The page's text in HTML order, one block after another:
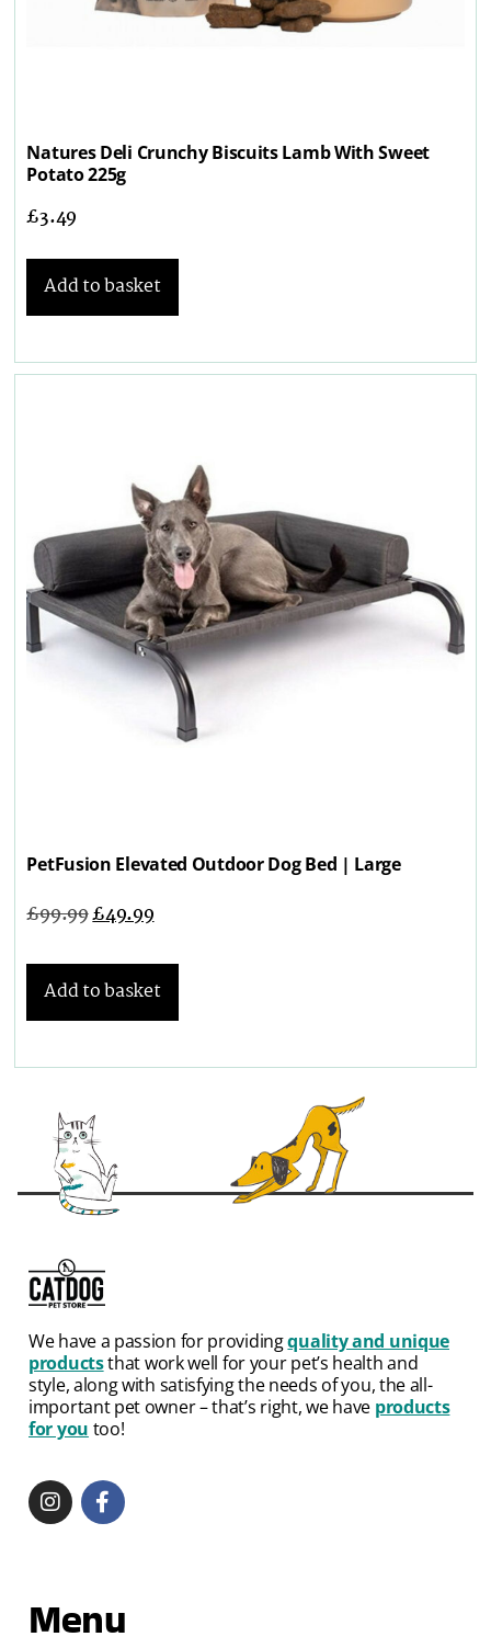
Natures Deli Crunchy Biscuits Lamb With Sweet
Potato 225g
£3.49
Add to basket
PetFusion Elevated Outdoor Dog Bed | Large
£99.99£49.99
Add to basket
We have a passion for providingquality and unique
productsthat work well for your pet’s health and
style, along with satisfying the needs of you, the all-
important pet owner – that’s right, we have products
for you too!
Menu